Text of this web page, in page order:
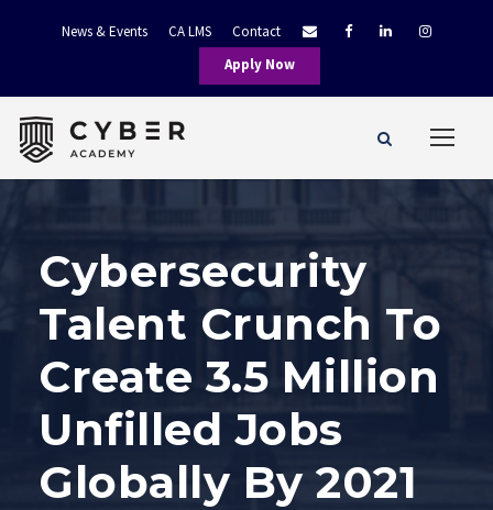
News & Events CA LMS
Contact
Apply Now
Cybersecurity
Talent Crunch To
Create 3.5 Million
Unfilled Jobs
Globally By 2021